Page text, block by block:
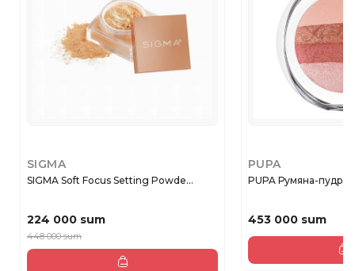
SIGMA
SIGMA Soft Focus Setting Powde...
224 000 sum
448 000 sum
PUPA
PUPA Румяна-
453 000 sum